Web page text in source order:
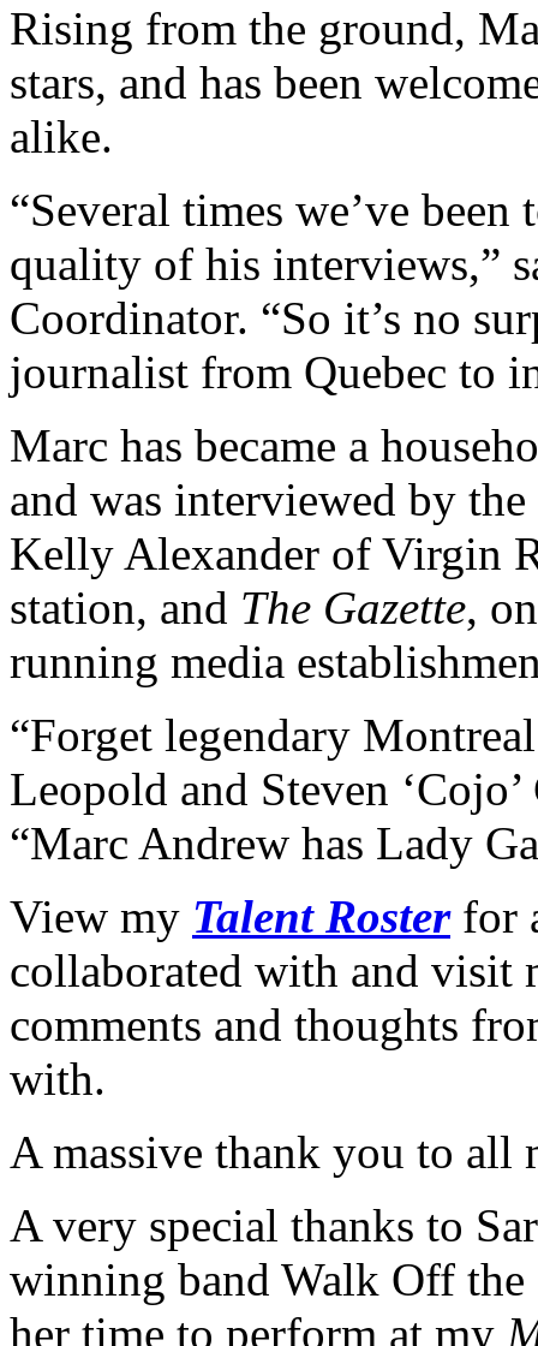
Rising from the ground,
stars, and has been
alike.
“Several times we’ve
quality of his interviews,”
Coordinator. “So it’s no
journalist from Quebec to
Marc has became a
and was interviewed by
Kelly Alexander of Virgin
station, and The Gazette,
running media
“Forget legendary
Leopold and Steven
“Marc Andrew has Lady
View my Talent Rosterfor
collaborated with and visit
comments and thoughts
with.
A massive thank you to all
A very special thanks to
winning band Walk Off
her time to perform at my